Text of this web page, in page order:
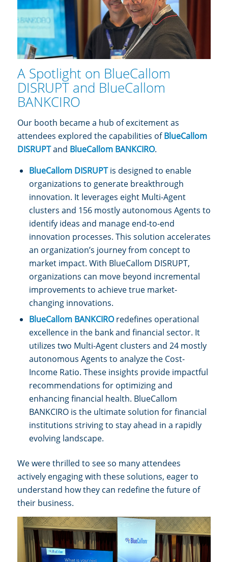
A Spotlight on BlueCallom
DISRUPT and BlueCallom
BANKCIRO
Our booth became a hub of excitement as
attendees explored the capabilities ofBlueCallom
DISRUPTand BlueCallom BANKCIRO.
BlueCallom DISRUPTis designed to enable
organizations to generate breakthrough
innovation. It leverages eight Multi-Agent
clusters and 156 mostly autonomous Agents to
identify ideas and manage end-to-end
innovation processes. This solution accelerates
an organization’s journey from concept to
market impact. With BlueCallom DISRUPT,
organizations can move beyond incremental
improvements to achieve true market-
changing innovations.
BlueCallom BANKCIROredefines operational
excellence in the bank and financial sector. It
utilizes two Multi-Agent clusters and 24 mostly
autonomous Agents to analyze the Cost-
Income Ratio. These insights provide impactful
recommendations for optimizing and
enhancing financial health. BlueCallom
BANKCIRO is the ultimate solution for financial
institutions striving to stay ahead in a rapidly
evolving landscape.
We were thrilled to see so many attendees
actively engaging with these solutions, eager to
understand how they can redefine the future of
their business.